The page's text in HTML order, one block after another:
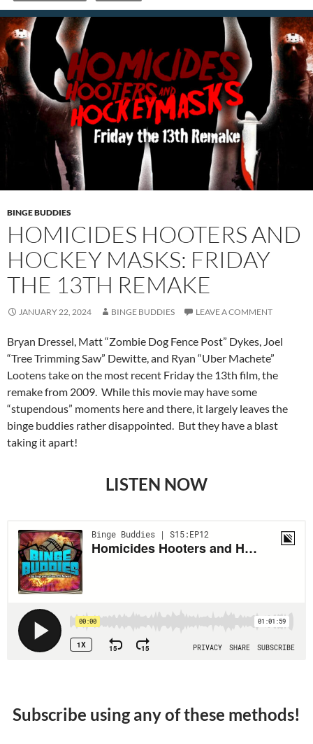
BINGE BUDDIES
HOMICIDES HOOTERS AND
HOCKEY MASKS: FRIDAY
THE 13TH REMAKE
JANUARY 22, 2024 BINGE BUDDIES LEAVE A COMMENT
Bryan Dressel, Matt “Zombie Dog Fence Post” Dykes, Joel
“Tree Trimming Saw” Dewitte, and Ryan “Uber Machete”
Lootens take on the most recent Friday the 13th film, the
remake from 2009. While this movie may have some
“stupendous” moments here and there, it largely leaves the
binge buddies rather disappointed. But they have a blast
taking it apart!
LISTEN NOW
Subscribe using any of these methods!